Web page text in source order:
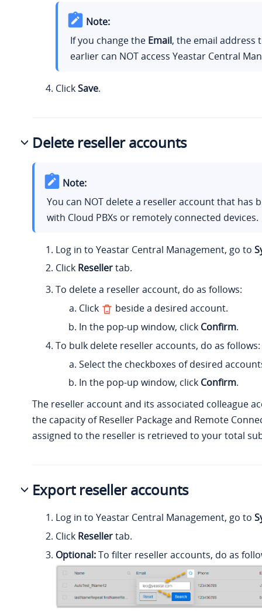
Note:
If you change the Email, the email address
earlier can NOT access Yeastar Central
ClickSave.
Delete reseller accounts
Note:
You can NOT delete a reseller account that has
with Cloud PBXs or remotely connected devices.
Log in to Yeastar Central Management, go to
Click Resellertab.
To delete a reseller account, do as follows:
Click
beside a desired account.
In the pop-up window, click Confirm.
To bulk delete reseller accounts, do as follows:
Select the checkboxes of desired
In the pop-up window, click Confirm.
The reseller account and its associated colleague
the capacity of Reseller Package and Remote
assigned to the reseller is retrieved to your total
Export reseller accounts
Log in to Yeastar Central Management, go to
Click Resellertab.
Optional:To filter reseller accounts, do as